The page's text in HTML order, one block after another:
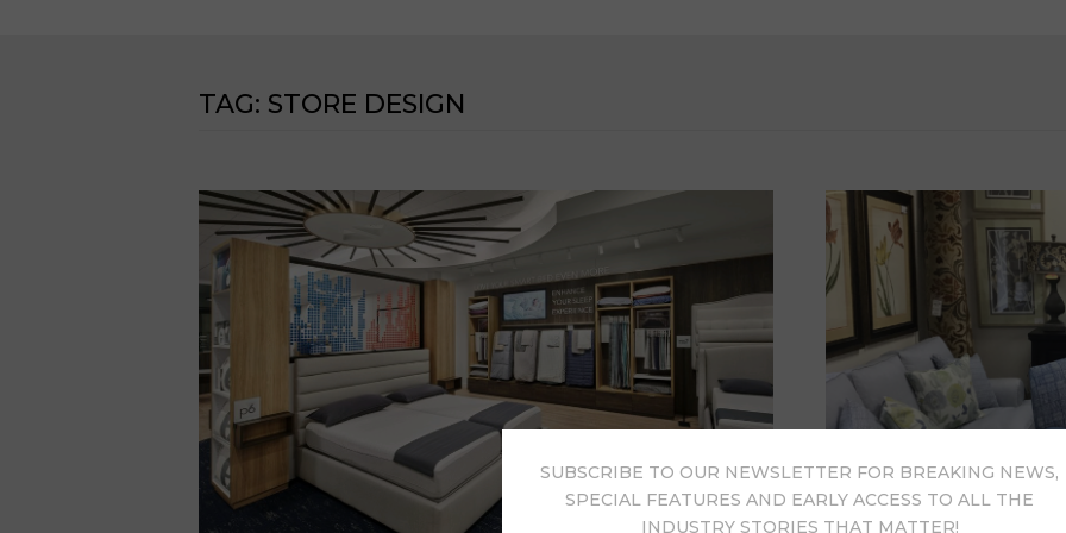
TAG: STORE DESIGN
SUBSCRIBE TO OUR NEWSLETTER FOR BREAKING NEWS,
SPECIAL FEATURES AND EARLY ACCESS TO ALL THE
INDUSTRY STORIES THAT MATTER!